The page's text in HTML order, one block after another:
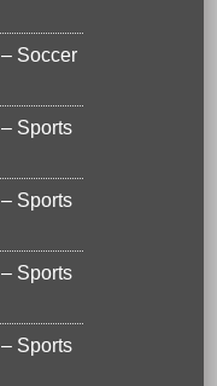
Soccer
Sports
Sports
Sports
Sports